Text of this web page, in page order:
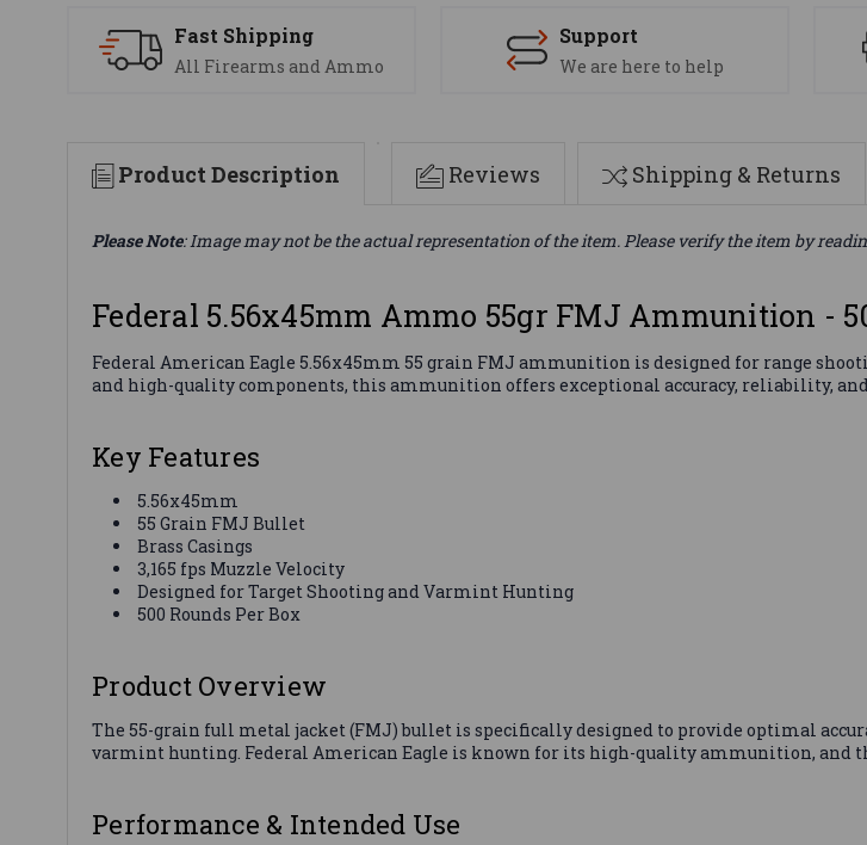
Fast Shipping
All Firearms and Ammo
Support
We are here to help
Product Description Reviews Shipping & Returns
Please Note: Image may not be the actual representation of the item. Please verify the item by
Federal 5.56x45mm Ammo 55gr FMJ Ammunition -
Federal American Eagle 5.56x45mm 55 grain FMJ ammunition is designed for range
and high-quality components, this ammunition offers exceptional accuracy, reliability,
Key Features
5.56x45mm
55 Grain FMJ Bullet
Brass Casings
3,165 fps Muzzle Velocity
Designed for Target Shooting and Varmint Hunting
500 Rounds Per Box
Product Overview
The 55-grain full metal jacket (FMJ) bullet is specifically designed to provide optimal
varmint hunting. Federal American Eagle is known for its high-quality ammunition, and
Performance & Intended Use